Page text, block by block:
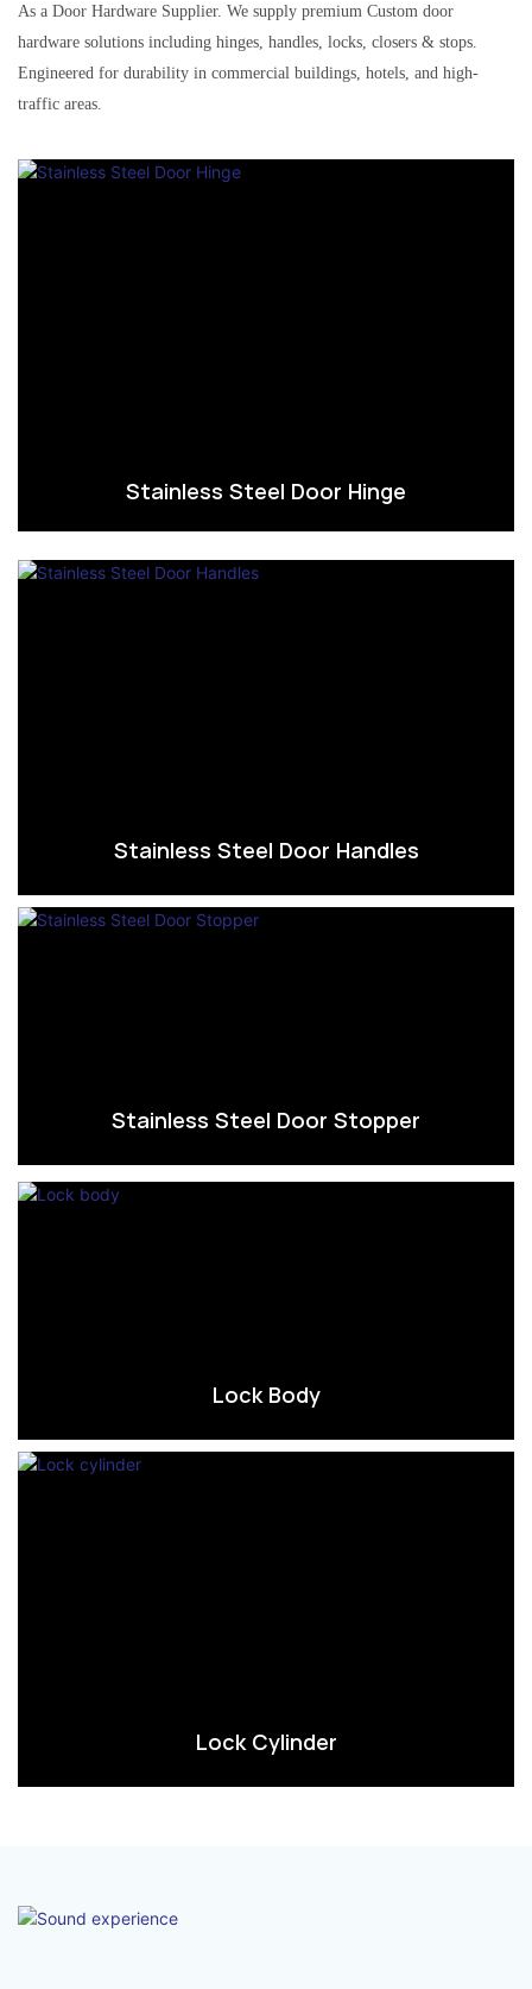
As a Door Hardware Supplier. We supply premium Custom door
hardware solutions including hinges, handles, locks, closers & stops.
Engineered for durability in commercial buildings, hotels, and high-
traffic areas.
Stainless Steel Door Hinge
Stainless Steel Door Handles
Stainless Steel Door Stopper
Lock Body
Lock Cylinder